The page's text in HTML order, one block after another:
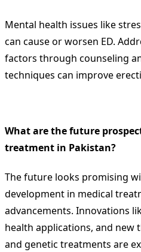
Mental health issues like
can cause or worsen ED.
factors through counseling
techniques can improve
What are the future
treatment in Pakistan?
The future looks promising
development in medical
advancements. Innovations
health applications, and new
and genetic treatments are